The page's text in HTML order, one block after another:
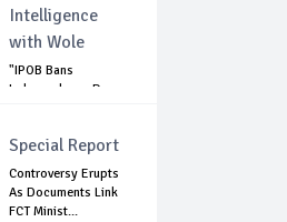
Intelligence
with Wole
"IPOB Bans
Independence Day
Special Report
Controversy Erupts
As Documents Link
FCT Minist...